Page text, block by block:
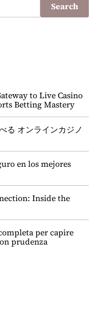
Search
to Live Casino
Betting Mastery
る オンラインカジノ
en los mejores
Inside the
per capire
prudenza